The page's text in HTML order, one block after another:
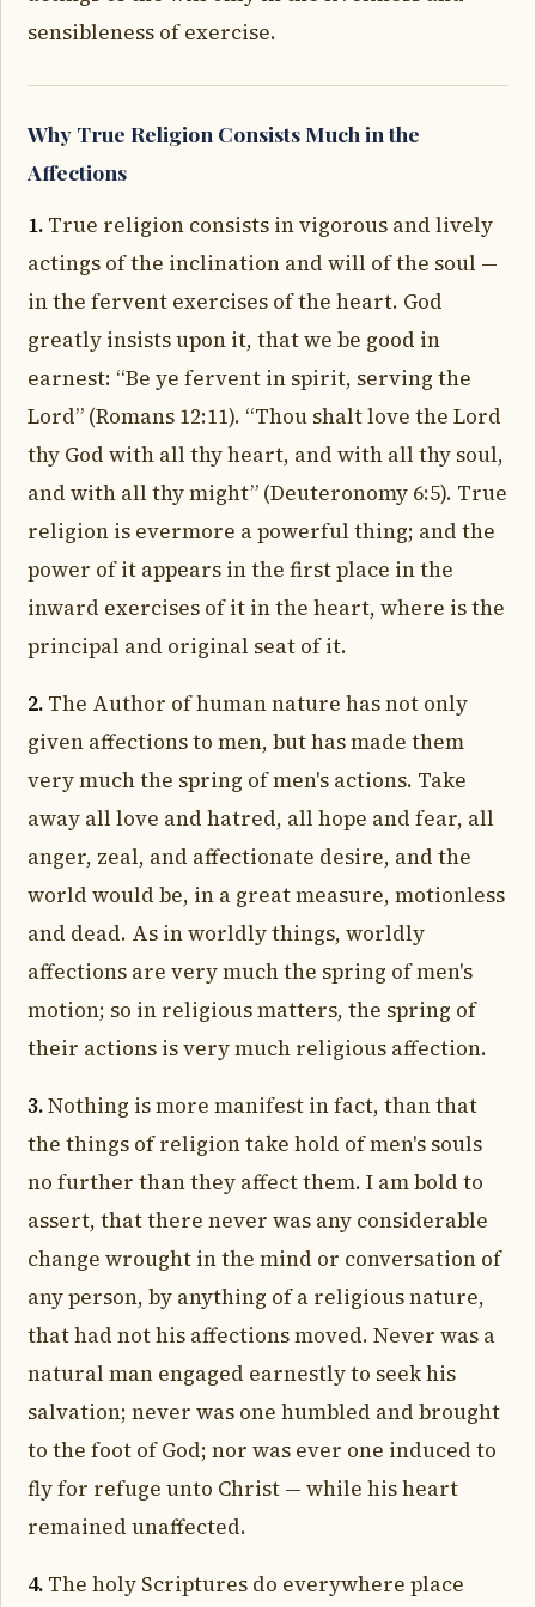
sensibleness of exercise.
Why True Religion Consists Much in the
Affections
1. True religion consists in vigorous and lively
actings of the inclination and will of the soul —
in the fervent exercises of the heart. God
greatly insists upon it, that we be good in
earnest: “Be ye fervent in spirit, serving the
Lord” (Romans 12:11). “Thou shalt love the Lord
thy God with all thy heart, and with all thy soul,
and with all thy might” (Deuteronomy 6:5). True
religion is evermore a powerful thing; and the
power of it appears in the first place in the
inward exercises of it in the heart, where is the
principal and original seat of it.
2. The Author of human nature has not only
given affections to men, but has made them
very much the spring of men's actions. Take
away all love and hatred, all hope and fear, all
anger, zeal, and affectionate desire, and the
world would be, in a great measure, motionless
and dead. As in worldly things, worldly
affections are very much the spring of men's
motion; so in religious matters, the spring of
their actions is very much religious affection.
3.Nothing is more manifest in fact, than that
the things of religion take hold of men's souls
no further than they affect them. I am bold to
assert, that there never was any considerable
change wrought in the mind or conversation of
any person, by anything of a religious nature,
that had not his affections moved. Never was a
natural man engaged earnestly to seek his
salvation; never was one humbled and brought
to the foot of God; nor was ever one induced to
fly for refuge unto Christ — while his heart
remained unaffected.
4. The holy Scriptures do everywhere place